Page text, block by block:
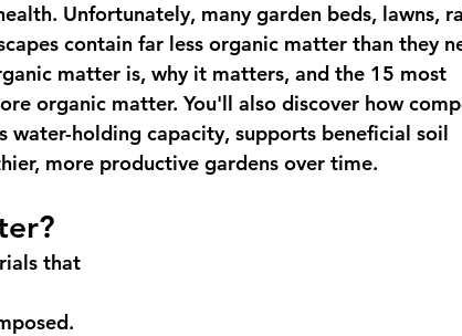
Unfortunately, many garden beds, lawns,
contain far less organic matter than they
matter is, why it matters, and the 15 most
organic matter. You'll also discover how
water-holding capacity, supports beneficial soil
more productive gardens over time.
that